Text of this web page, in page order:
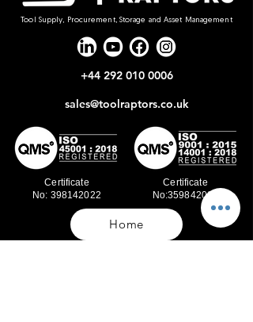
Tool Supply, Procurement, Storage and Asset Management
+44 292 010 0006
sales@toolraptors.co.uk
Certificate
No: 398142022
Certificate
No:359842021
Home